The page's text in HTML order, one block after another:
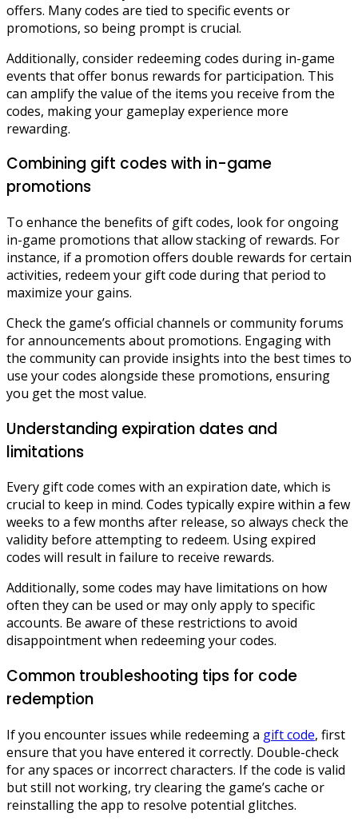
offers. Many codes are tied to specific events or
promotions, so being prompt is crucial.
Additionally, consider redeeming codes during in-game
events that offer bonus rewards for participation. This
can amplify the value of the items you receive from the
codes, making your gameplay experience more
rewarding.
Combining gift codes with in-game
promotions
To enhance the benefits of gift codes, look for ongoing
in-game promotions that allow stacking of rewards. For
instance, if a promotion offers double rewards for certain
activities, redeem your gift code during that period to
maximize your gains.
Check the game’s official channels or community forums
for announcements about promotions. Engaging with
the community can provide insights into the best times to
use your codes alongside these promotions, ensuring
you get the most value.
Understanding expiration dates and
limitations
Every gift code comes with an expiration date, which is
crucial to keep in mind. Codes typically expire within a few
weeks to a few months after release, so always check the
validity before attempting to redeem. Using expired
codes will result in failure to receive rewards.
Additionally, some codes may have limitations on how
often they can be used or may only apply to specific
accounts. Be aware of these restrictions to avoid
disappointment when redeeming your codes.
Common troubleshooting tips for code
redemption
If you encounter issues while redeeming a gift code, first
ensure that you have entered it correctly. Double-check
for any spaces or incorrect characters. If the code is valid
but still not working, try clearing the game’s cache or
reinstalling the app to resolve potential glitches.